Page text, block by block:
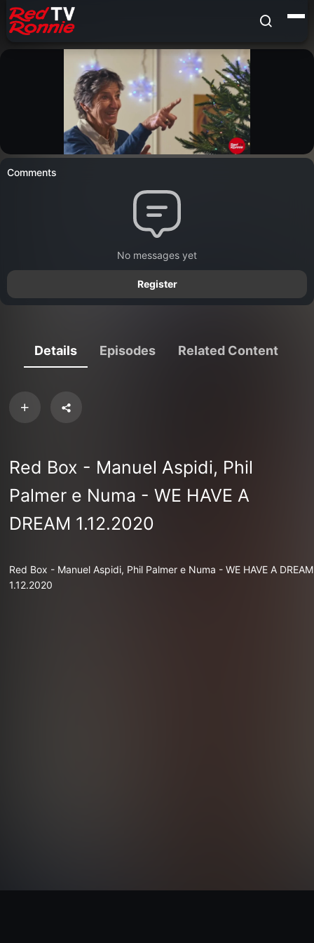
Comments
No messages yet
Register
Details Episodes Related Content
Red Box - Manuel Aspidi, Phil
Palmer e Numa - WE HAVE A
DREAM 1.12.2020
Red Box - Manuel Aspidi, Phil Palmer e Numa - WE HAVE A DREAM
1.12.2020